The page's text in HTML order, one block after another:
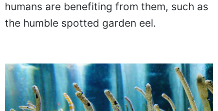
humans are benefiting from them, such as
the humble spotted garden eel.